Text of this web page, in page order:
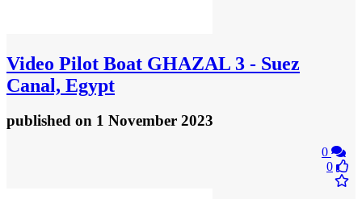
Video Pilot Boat GHAZAL 3 - Suez
Canal, Egypt
published on 1 November 2023
0
0